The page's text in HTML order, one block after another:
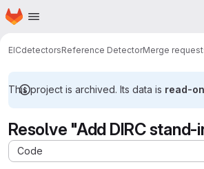
Skip to main content
Homepage
EICdetectorsReference DetectorMerge
This project is archived. Its data is read-
Resolve "Add DIRC stand-
Code